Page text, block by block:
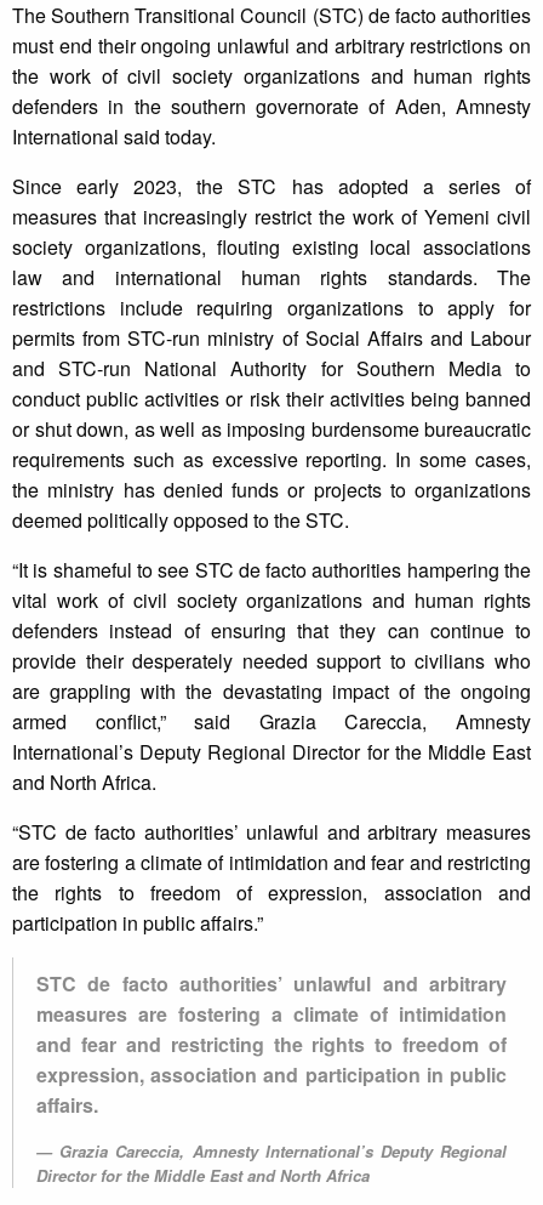
The Southern Transitional Council (STC) de facto authorities
must end their ongoing unlawful and arbitrary restrictions on
the work of civil society organizations and human rights
defenders in the southern governorate of Aden, Amnesty
International said today.
Since early 2023, the STC has adopted a series of
measures that increasingly restrict the work of Yemeni civil
society organizations, flouting existing local associations
law and international human rights standards. The
restrictions include requiring organizations to apply for
permits from STC-run ministry of Social Affairs and Labour
and STC-run National Authority for Southern Media to
conduct public activities or risk their activities being banned
or shut down, as well as imposing burdensome bureaucratic
requirements such as excessive reporting. In some cases,
the ministry has denied funds or projects to organizations
deemed politically opposed to the STC.
“It is shameful to see STC de facto authorities hampering the
vital work of civil society organizations and human rights
defenders instead of ensuring that they can continue to
provide their desperately needed support to civilians who
are grappling with the devastating impact of the ongoing
armed conflict,” said Grazia Careccia, Amnesty
International’s Deputy Regional Director for the Middle East
and North Africa.
“STC de facto authorities’ unlawful and arbitrary measures
are fostering a climate of intimidation and fear and restricting
the rights to freedom of expression, association and
participation in public affairs.”
STC de facto authorities’ unlawful and arbitrary
measures are fostering a climate of intimidation
and fear and restricting the rights to freedom of
expression, association and participation in public
affairs.
Grazia Careccia, Amnesty International’s Deputy Regional
Director for the Middle East and North Africa